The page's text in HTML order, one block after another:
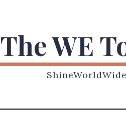
The WE
ShineWorldWide